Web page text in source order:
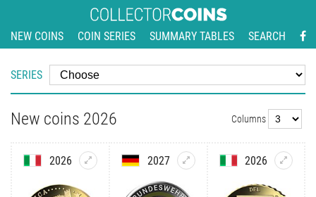
NEW COINS COIN SERIES SUMMARY TABLES SEARCH
New coins 2026 Columns
2026 2027 2026
SERIES